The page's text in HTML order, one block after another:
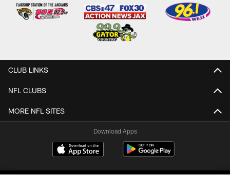
CLUB LINKS
NFL CLUBS
MORE NFL SITES
Download Apps